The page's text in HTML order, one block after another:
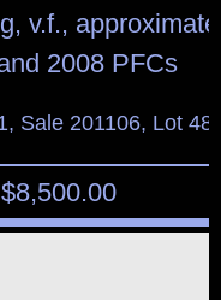
v.f.,
2008 PFCs
Sale 201106, Lot 48
8,500.00